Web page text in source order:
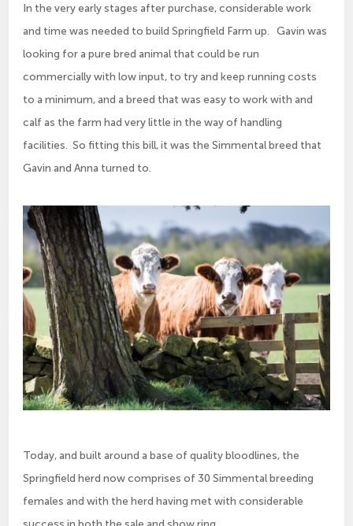
In the very early stages after purchase, considerable work
and time was needed to build Springfield Farm up. Gavin was
looking for a pure bred animal that could be run
commercially with low input, to try and keep running costs
to a minimum, and a breed that was easy to work with and
calf as the farm had very little in the way of handling
facilities. So fitting this bill, it was the Simmental breed that
Gavin and Anna turned to.
Today, and built around a base of quality bloodlines, the
Springfield herd now comprises of 30 Simmental breeding
females and with the herd having met with considerable